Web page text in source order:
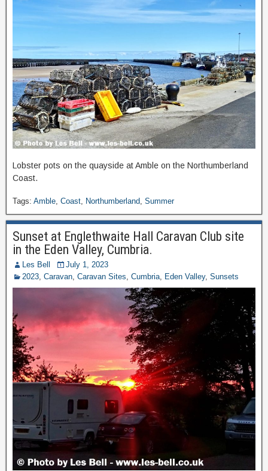
Lobster pots on the quayside at Amble on the Northumberland
Coast.
Tags: Amble, Coast, Northumberland, Summer
Sunset at Englethwaite Hall Caravan Club site
in the Eden Valley, Cumbria.
Les Bell
July 1, 2023
2023, Caravan, Caravan Sites, Cumbria, Eden Valley, Sunsets